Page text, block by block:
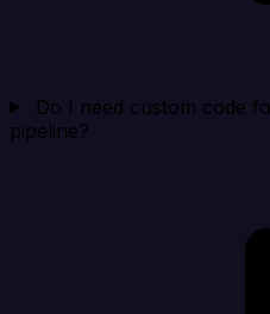
Do I need custom code
pipeline?